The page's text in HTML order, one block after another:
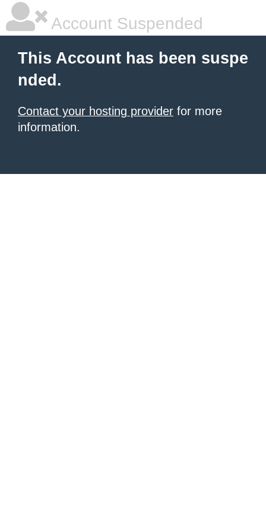
Account Suspended
This Account has been suspe
nded.
Contact your hosting provider for more
information.